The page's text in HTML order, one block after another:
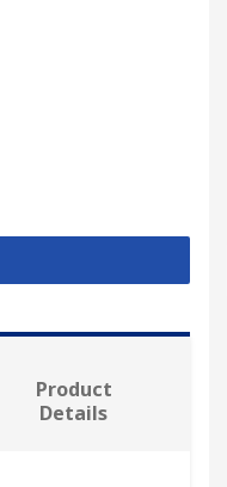
Product
Details